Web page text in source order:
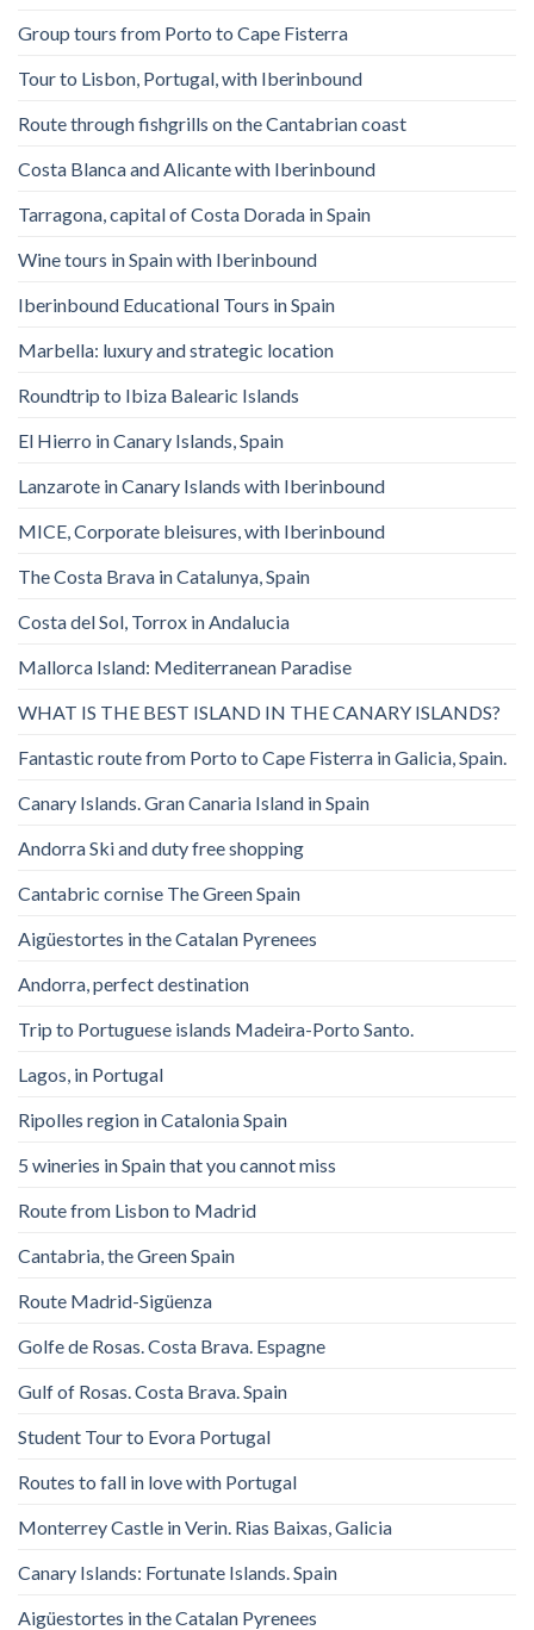
Group tours from Porto to Cape Fisterra
Tour to Lisbon, Portugal, with Iberinbound
Route through fishgrills on the Cantabrian coast
Costa Blanca and Alicante with Iberinbound
Tarragona, capital of Costa Dorada in Spain
Wine tours in Spain with Iberinbound
Iberinbound Educational Tours in Spain
Marbella: luxury and strategic location
Roundtrip to Ibiza Balearic Islands
El Hierro in Canary Islands, Spain
Lanzarote in Canary Islands with Iberinbound
MICE, Corporate bleisures, with Iberinbound
The Costa Brava in Catalunya, Spain
Costa del Sol, Torrox in Andalucia
Mallorca Island: Mediterranean Paradise
WHAT IS THE BEST ISLAND IN THE CANARY ISLANDS?
Fantastic route from Porto to Cape Fisterra in Galicia, Spain.
Canary Islands. Gran Canaria Island in Spain
Andorra Ski and duty free shopping
Cantabric cornise The Green Spain
Aigüestortes in the Catalan Pyrenees
Andorra, perfect destination
Trip to Portuguese islands Madeira-Porto Santo.
Lagos, in Portugal
Ripolles region in Catalonia Spain
5 wineries in Spain that you cannot miss
Route from Lisbon to Madrid
Cantabria, the Green Spain
Route Madrid-Sigüenza
Golfe de Rosas. Costa Brava. Espagne
Gulf of Rosas. Costa Brava. Spain
Student Tour to Evora Portugal
Routes to fall in love with Portugal
Monterrey Castle in Verin. Rias Baixas, Galicia
Canary Islands: Fortunate Islands. Spain
Aigüestortes in the Catalan Pyrenees